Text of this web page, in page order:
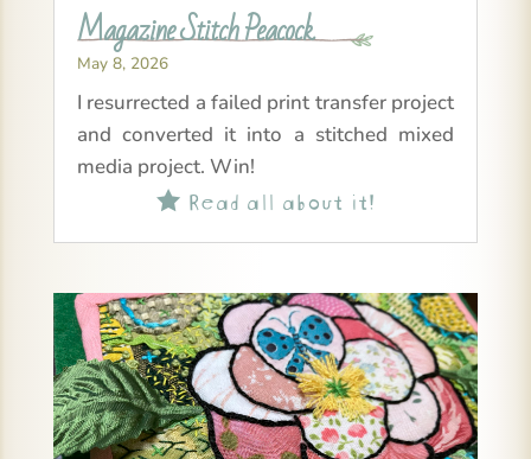
Magazine Stitch Peacock
May 8, 2026
I resurrected a failed print transfer project
and converted it into a stitched mixed
media project. Win!
Read all about it!